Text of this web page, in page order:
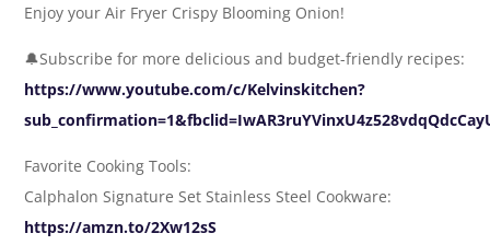
Enjoy your Air Fryer Crispy Blooming Onion!
🔔Subscribe for more delicious and budget-friendly recipes:
https://www.youtube.com/c/Kelvinskitchen?
Favorite Cooking Tools:
Calphalon Signature Set Stainless Steel Cookware:
https://amzn.to/2Xw12sS